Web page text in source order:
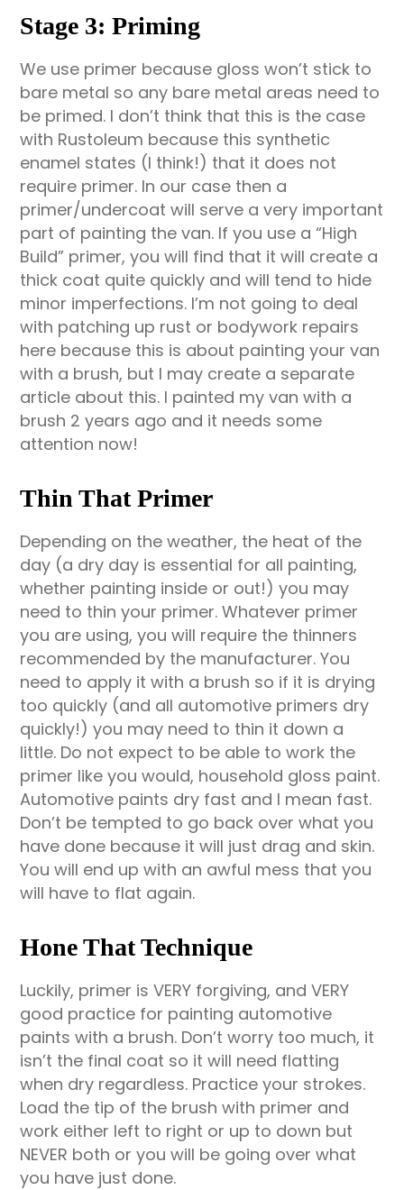
Stage 3: Priming
We use primer because gloss won’t stick to
bare metal so any bare metal areas need to
be primed. I don’t think that this is the case
with Rustoleum because this synthetic
enamel states (I think!) that it does not
require primer. In our case then a
primer/undercoat will serve a very important
part of painting the van. If you use a “High
Build” primer, you will find that it will create a
thick coat quite quickly and will tend to hide
minor imperfections. I’m not going to deal
with patching up rust or bodywork repairs
here because this is about painting your van
with a brush, but I may create a separate
article about this. I painted my van with a
brush 2 years ago and it needs some
attention now!
Thin That Primer
Depending on the weather, the heat of the
day (a dry day is essential for all painting,
whether painting inside or out!) you may
need to thin your primer. Whatever primer
you are using, you will require the thinners
recommended by the manufacturer. You
need to apply it with a brush so if it is drying
too quickly (and all automotive primers dry
quickly!) you may need to thin it down a
little. Do not expect to be able to work the
primer like you would, household gloss paint.
Automotive paints dry fast and I mean fast.
Don’t be tempted to go back over what you
have done because it will just drag and skin.
You will end up with an awful mess that you
will have to flat again.
Hone That Technique
Luckily, primer is VERY forgiving, and VERY
good practice for painting automotive
paints with a brush. Don’t worry too much, it
isn’t the final coat so it will need flatting
when dry regardless. Practice your strokes.
Load the tip of the brush with primer and
work either left to right or up to down but
NEVER both or you will be going over what
you have just done.